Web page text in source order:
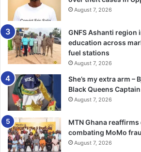
farmers.
He urged GAIDA to submit their
Committee for them to raise the
Parliament for decisions to be taken on
The Head of the Pesticide and
Plant Protection and Regulatory
the Ministry of Food and Agriculture,
said a committee had to be set up
fertiliser fund could be implemented.
August 7, 2026
GNFS Ashanti
education across
fuel stations
August 7, 2026
She’s my extra arm –
Black Queens
August 7, 2026
MTN Ghana
combating MoMo
August 7, 2026